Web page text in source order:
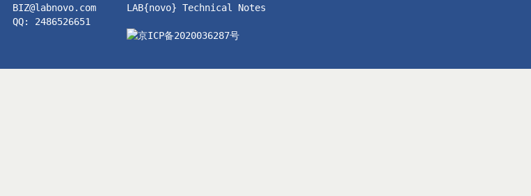
BIZ@labnovo.com
QQ: 2486526651
LAB{novo} Technical Notes
京ICP备2020036287号